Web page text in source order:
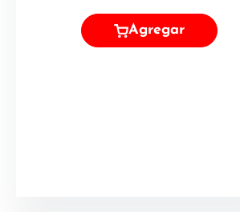
Agregar